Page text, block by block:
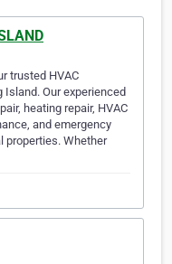
trusted HVAC
Our experienced
heating repair, HVAC
and emergency
properties. Whether